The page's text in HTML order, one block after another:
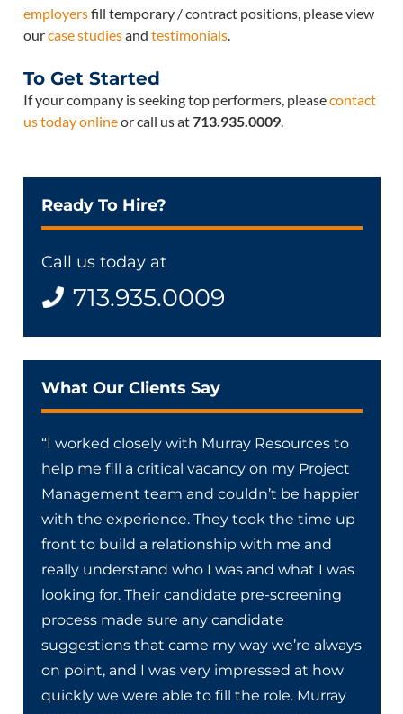
employersfill temporary / contract positions, please view
ourcase studiesand testimonials.
To Get Started
If your company is seeking top performers, pleasecontact
us today onlineor call us at713.935.0009.
Ready To Hire?
Call us today at
713.935.0009
What Our Clients Say
“I worked closely with Murray Resources to
help me fill a critical vacancy on my Project
Management team and couldn’t be happier
with the experience. They took the time up
front to build a relationship with me and
really understand who I was and what I was
looking for. Their candidate pre-screening
process made sure any candidate
suggestions that came my way we’re always
on point, and I was very impressed at how
quickly we were able to fill the role. Murray